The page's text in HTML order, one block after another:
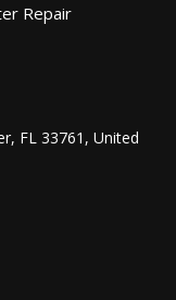
Repair
FL 33761, United